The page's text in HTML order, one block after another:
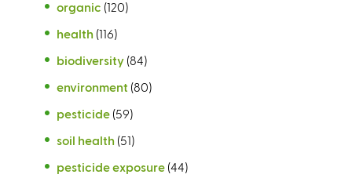
organic (120)
health (116)
biodiversity (84)
environment (80)
pesticide (59)
soil health (51)
pesticide exposure (44)